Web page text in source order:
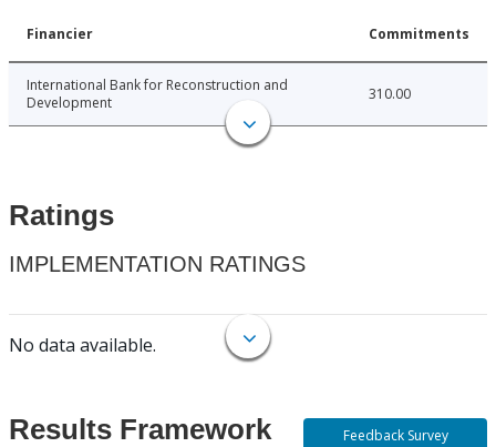
Financier Commitments
International Bank for Reconstruction and
Development
310.00
Ratings
IMPLEMENTATION RATINGS
No data available.
Results Framework Feedback Survey